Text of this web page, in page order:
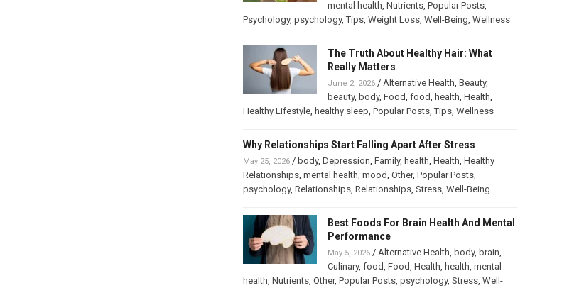
mental health, Nutrients, Popular Posts,
Psychology, psychology,Tips, Weight Loss, Well-Being, Wellness
The Truth About Healthy Hair: What
Really Matters
June 2, 2026/ Alternative Health, Beauty,
beauty, body, Food, food, health, Health,
Healthy Lifestyle, healthy sleep, Popular Posts,Tips, Wellness
Why Relationships Start Falling Apart After Stress
May 25, 2026/ body, Depression, Family, health, Health, Healthy
Relationships, mental health, mood, Other, Popular Posts,
psychology, Relationships, Relationships, Stress, Well-Being
Best Foods For Brain Health And Mental
Performance
May 5, 2026/ Alternative Health, body, brain,
Culinary, food, Food, Health, health, mental
health, Nutrients, Other, Popular Posts, psychology, Stress, Well-